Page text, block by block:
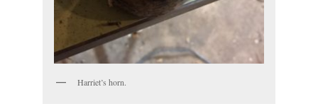
Harriet’s horn.